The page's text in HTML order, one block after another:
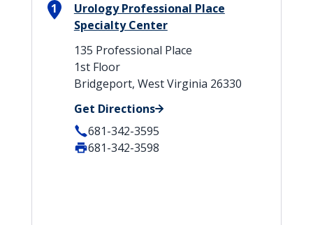
1
Urology Professional Place
Specialty Center
135 Professional Place
1st Floor
Bridgeport, West Virginia 26330
Get Directions
681-342-3595
681-342-3598